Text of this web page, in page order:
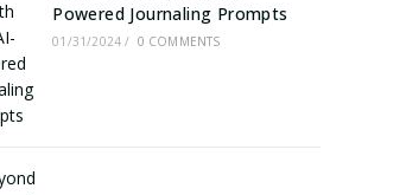
Powered Journaling Prompts
01/31/2024 / 0 COMMENTS